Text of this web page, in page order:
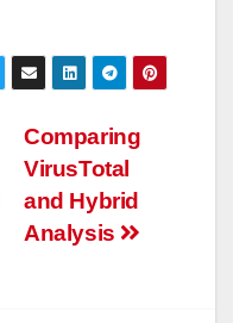
Comparing
VirusTotal
and Hybrid
Analysis